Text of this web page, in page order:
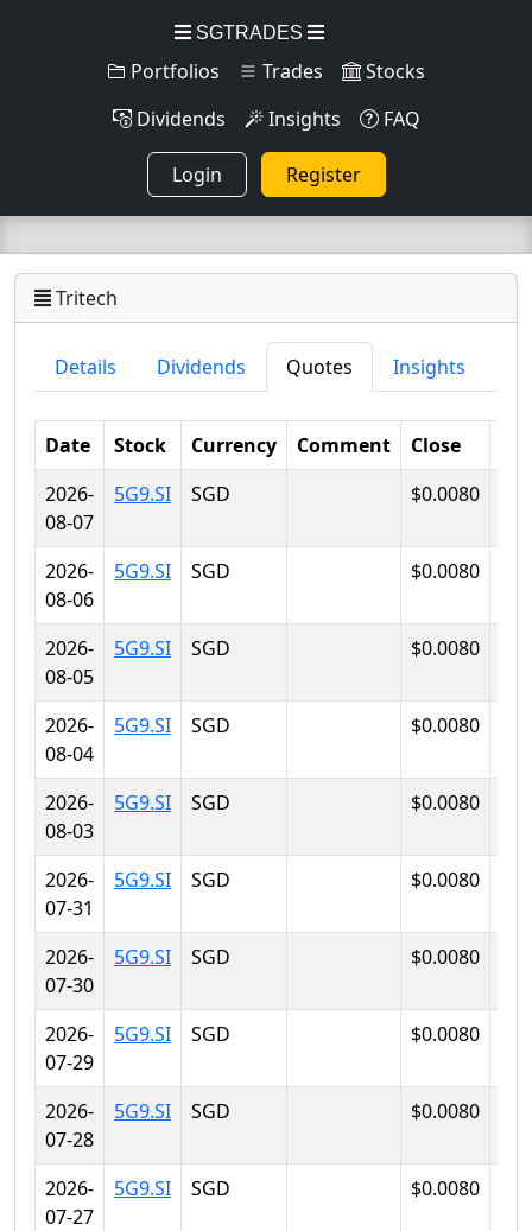
SGTRADES
Portfolios Trades
Stocks
Dividends
Insights FAQ
Login Register
Tritech
Details Dividends Quotes Insights
Date Stock Currency Comment Close
2026-
08-07
5G9.SI SGD $0.0080
2026-
08-06
5G9.SI SGD $0.0080
2026-
08-05
5G9.SI SGD $0.0080
2026-
08-04
5G9.SI SGD $0.0080
2026-
08-03
5G9.SI SGD $0.0080
2026-
07-31
5G9.SI SGD $0.0080
2026-
07-30
5G9.SI SGD $0.0080
2026-
07-29
5G9.SI SGD $0.0080
2026-
07-28
5G9.SI SGD $0.0080
2026-
07-27
5G9.SI SGD $0.0080